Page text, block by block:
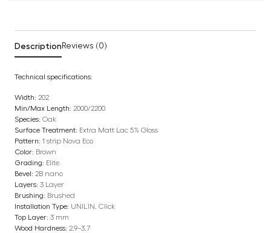
Description Reviews (0)
Technical specifications:
Width: 202
Min/Max Length: 2000/2200
Species: Oak
Surface Treatment: Extra Matt Lac 5% Gloss
Pattern: 1 strip Nova Eco
Color: Brown
Grading: Elite
Bevel: 2B nano
Layers: 3 Layer
Brushing: Brushed
Installation Type: UNILIN, Click
Top Layer: 3 mm
Wood Hardness: 2.9–3.7